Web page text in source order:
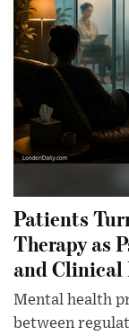
Patients
Therapy as
and Clinical
Mental health
between